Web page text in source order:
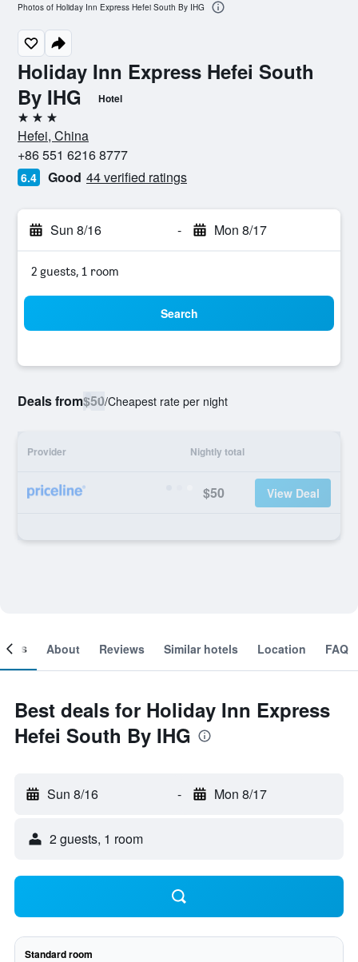
Holiday Inn Express Hefei South
By IHG
Hotel
3 stars
Hefei, China
+86 551 6216 8777
6.4 Good 44 verified ratings
Sun 8/16 - Mon 8/17
2 guests, 1 room
Search
Deals from$50/Cheapest rate per night
Provider Nightly total
$50 View Deal
Photos of Holiday Inn Express Hefei South By IHG
About Reviews Similar hotels Location FAQ
Best deals for Holiday Inn Express
Hefei South By IHG
Sun 8/16 - Mon 8/17
2 guests, 1 room
Standard room